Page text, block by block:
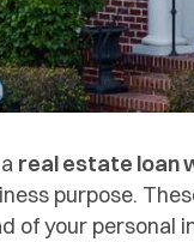
real estate loan
purpose.
of your personal